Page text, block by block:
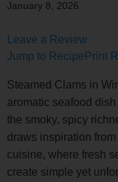
January 8, 2026
Jump to Recipe Print
Leave a Review
Steamed Clams in
aromatic seafood
the smoky, spicy
draws inspiration
cuisine, where fresh
create simple yet